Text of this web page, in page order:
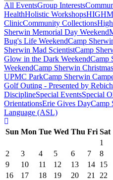
All EventsGroup Interests
HealthHolistic Workshops
ClinicCommunity Collections
Sherwin Memorial Day Weekend
Bug's Life WeekendCamp
Sherwin Mad ScientistCamp
Glow in the Dark WeekendCamp
WeekendCamp Sherwin
UPMC ParkCamp Sherwin
Golf Outing - Presented by
DisciplineSpecial EventsSpecial
OrientationsErie Gives DayCamp
Language (ASL)
Sun Mon Tue Wed Thu Fri Sat
1
2
3 4 5 6 7
8
9
10 11 12 13 14 15
16
17 18 19 20 21
22